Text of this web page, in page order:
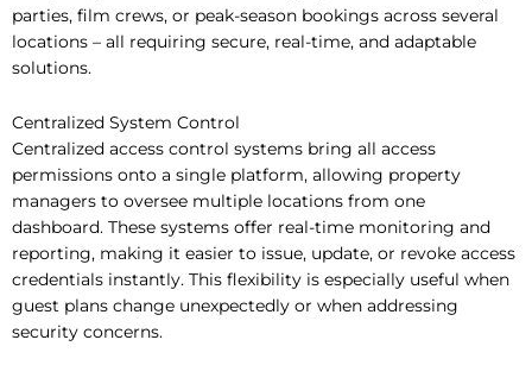
parties, film crews, or peak-season bookings across several
locations – all requiring secure, real-time, and adaptable
solutions.
Centralized System Control
Centralized access control systems bring all access
permissions onto a single platform, allowing property
managers to oversee multiple locations from one
dashboard. These systems offer real-time monitoring and
reporting, making it easier to issue, update, or revoke access
credentials instantly. This flexibility is especially useful when
guest plans change unexpectedly or when addressing
security concerns.